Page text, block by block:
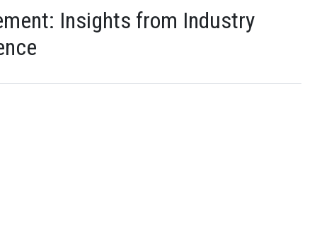
Insights from Industry